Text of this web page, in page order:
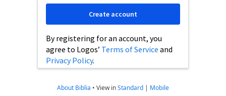
By registering for an account, you
agree to Logos’ Terms of Service and
Privacy Policy.
Create account
About Biblia • View inStandard | Mobile